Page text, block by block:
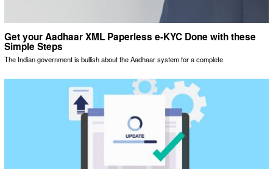
Get your Aadhaar XML Paperless e-KYC Done with these
Simple Steps
The Indian government is bullish about the Aadhaar system for a complete